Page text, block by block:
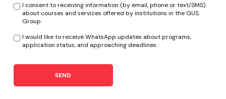
I consent to receiving information (by email, phone or text/SMS)
about courses and services offered by institutions in the GUS
Group.
I would like to receive WhatsApp updates about programs,
application status, and approaching deadlines.
SEND